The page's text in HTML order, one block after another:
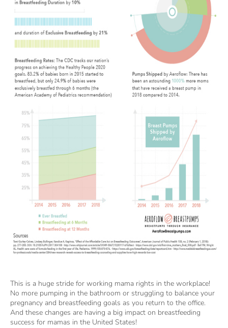
This is a huge stride for working mama rights in the workplace!
No more pumping in the bathroom or struggling to balance your
pregnancy and breastfeeding goals as you return to the office.
And these changes are having a big impact on breastfeeding
success for mamas in the United States!